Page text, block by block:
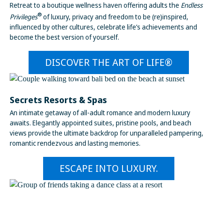
Retreat to a boutique wellness haven offering adults the Endless
Privileges® of luxury, privacy and freedom to be (re)inspired,
influenced by other cultures, celebrate life’s achievements and
become the best version of yourself.
DISCOVER THE ART OF LIFE®
Secrets Resorts & Spas
An intimate getaway of all-adult romance and modern luxury
awaits. Elegantly appointed suites, pristine pools, and beach
views provide the ultimate backdrop for unparalleled pampering,
romantic rendezvous and lasting memories.
ESCAPE INTO LUXURY.